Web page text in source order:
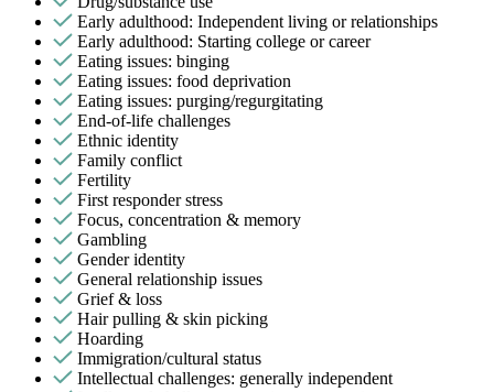
Early adulthood: Independent living or relationships
Early adulthood: Starting college or career
Eating issues: binging
Eating issues: food deprivation
Eating issues: purging/regurgitating
End-of-life challenges
Ethnic identity
Family conflict
Fertility
First responder stress
Focus, concentration & memory
Gambling
Gender identity
General relationship issues
Grief & loss
Hair pulling & skin picking
Hoarding
Immigration/cultural status
Intellectual challenges: generally independent